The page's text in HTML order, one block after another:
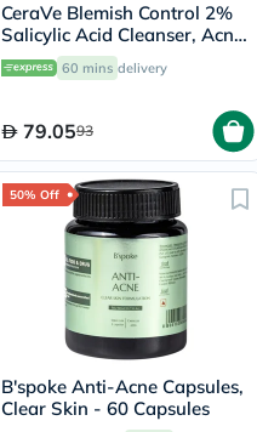
CeraVe Blemish Control 2%
Salicylic Acid Cleanser, Acne
Prone Skin - 236ml
60 mins delivery
79.0593
50% Off
B'spoke Anti-Acne Capsules,
Clear Skin - 60 Capsules